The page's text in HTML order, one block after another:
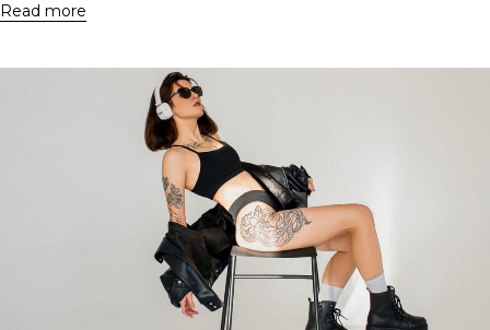
Read more